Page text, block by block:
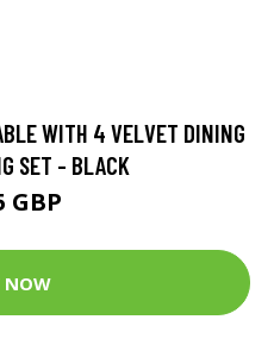
WITH 4 VELVET DINING
SET - BLACK
GBP
NOW